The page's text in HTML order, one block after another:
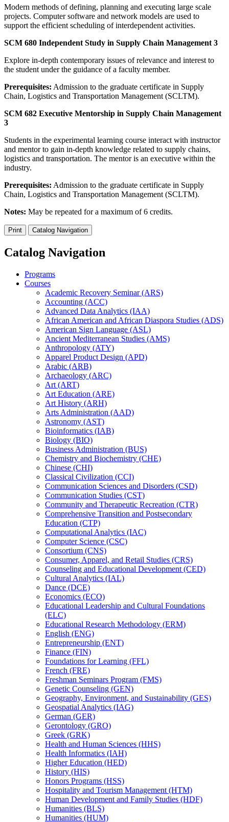
Modern methods of defining, planning and executing large scale
projects. Computer software and network models are used to
support the efficient scheduling of interdependent activities.
SCM 680 Independent Study in Supply Chain Management 3
Explore in-depth contemporary issues of relevance and interest to
the student under the guidance of a faculty member.
Prerequisites: Admission to the graduate certificate in Supply
Chain, Logistics and Transportation Management (SCLTM).
SCM 682 Executive Mentorship in Supply Chain Management
3
Students in the experimental learning course interact with instructor
and mentor to gain in-depth knowledge related to supply chains,
logistics and transportation. The mentor is an executive within the
industry.
Prerequisites: Admission to the graduate certificate in Supply
Chain, Logistics and Transportation Management (SCLTM).
Notes: May be repeated for a maximum of 6 credits.
Print Catalog Navigation
Catalog Navigation
Programs
Courses
Academic Recovery Seminar (ARS)
Accounting (ACC)
Advanced Data Analytics (IAA)
African American and African Diaspora Studies (ADS)
American Sign Language (ASL)
Ancient Mediterranean Studies (AMS)
Anthropology (ATY)
Apparel Product Design (APD)
Arabic (ARB)
Archaeology (ARC)
Art (ART)
Art Education (ARE)
Art History (ARH)
Arts Administration (AAD)
Astronomy (AST)
Bioinformatics (IAB)
Biology (BIO)
Business Administration (BUS)
Chemistry and Biochemistry (CHE)
Chinese (CHI)
Classical Civilization (CCI)
Communication Sciences and Disorders (CSD)
Communication Studies (CST)
Community and Therapeutic Recreation (CTR)
Comprehensive Transition and Postsecondary
Education (CTP)
Computational Analytics (IAC)
Computer Science (CSC)
Consortium (CNS)
Consumer, Apparel, and Retail Studies (CRS)
Counseling and Educational Development (CED)
Cultural Analytics (IAL)
Dance (DCE)
Economics (ECO)
Educational Leadership and Cultural Foundations
(ELC)
Educational Research Methodology (ERM)
English (ENG)
Entrepreneurship (ENT)
Finance (FIN)
Foundations for Learning (FFL)
French (FRE)
Freshman Seminars Program (FMS)
Genetic Counseling (GEN)
Geography, Environment, and Sustainability (GES)
Geospatial Analytics (IAG)
German (GER)
Gerontology (GRO)
Greek (GRK)
Health and Human Sciences (HHS)
Health Informatics (IAH)
Higher Education (HED)
History (HIS)
Honors Programs (HSS)
Hospitality and Tourism Management (HTM)
Human Development and Family Studies (HDF)
Humanities (BLS)
Humanities (HUM)